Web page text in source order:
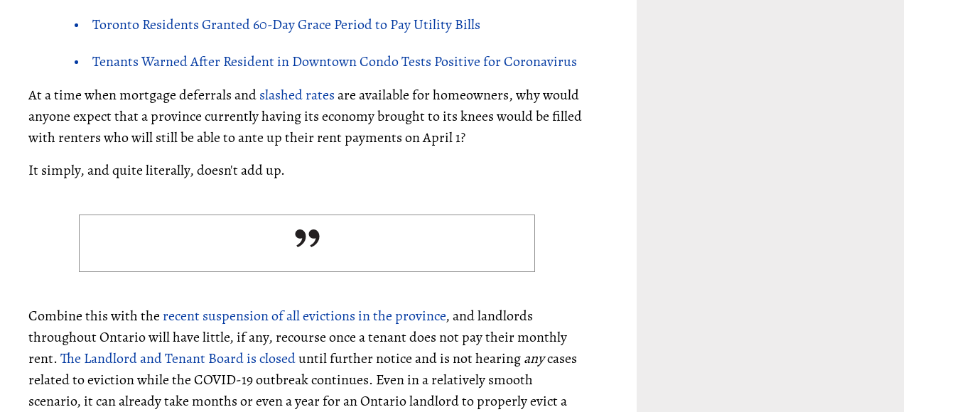
Toronto Residents Granted 60-Day Grace Period to Pay Utility Bills
Tenants Warned After Resident in Downtown Condo Tests Positive for Coronavirus
At a time when mortgage deferrals andslashed ratesare available for homeowners, why would
anyone expect that a province currently having its economy brought to its knees would be filled
with renters who will still be able to ante up their rent payments on April 1?
It simply, and quite literally, doesn't add up.
Combine this with the recent suspension of all evictions in the province, and landlords
throughout Ontario will have little, if any, recourse once a tenant does not pay their monthly
rent.The Landlord and Tenant Board is closeduntil further notice and is not hearinganycases
related to eviction while the COVID-19 outbreak continues. Even in a relatively smooth
scenario, it can already take months or even a year for an Ontario landlord to properly evict a